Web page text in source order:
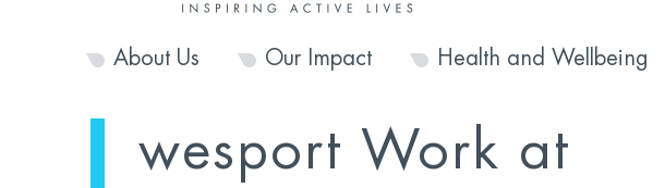
About Us Our Impact Health and Wellbeing
wesport Work at